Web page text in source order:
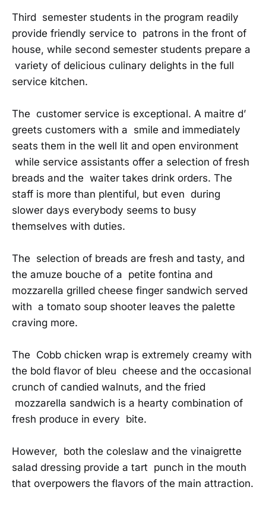
Third semester students in the program readily
provide friendly service to patrons in the front of
house, while second semester students prepare a
variety of delicious culinary delights in the full
service kitchen.
The customer service is exceptional. A maitre d’
greets customers with a smile and immediately
seats them in the well lit and open environment
while service assistants offer a selection of fresh
breads and the waiter takes drink orders. The
staff is more than plentiful, but even during
slower days everybody seems to busy
themselves with duties.
The selection of breads are fresh and tasty, and
the amuze bouche of a petite fontina and
mozzarella grilled cheese finger sandwich served
with a tomato soup shooter leaves the palette
craving more.
The Cobb chicken wrap is extremely creamy with
the bold flavor of bleu cheese and the occasional
crunch of candied walnuts, and the fried
mozzarella sandwich is a hearty combination of
fresh produce in every bite.
However, both the coleslaw and the vinaigrette
salad dressing provide a tart punch in the mouth
that overpowers the flavors of the main attraction.